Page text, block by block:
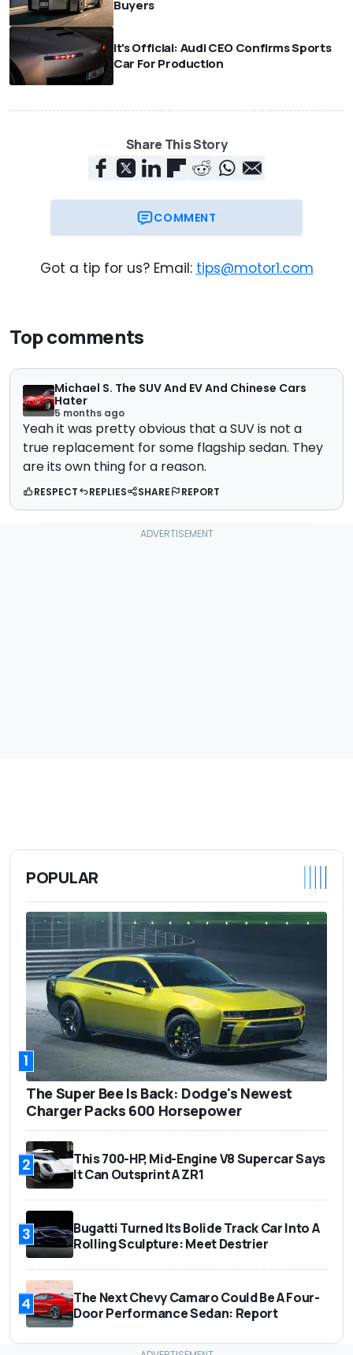
Buyers
It's Official: Audi CEO Confirms Sports
Car For Production
Share This Story
COMMENT
Got a tip for us? Email: tips@motor1.com
Top comments
Michael S. The SUV And EV And Chinese Cars
Hater
5 months ago
Yeah it was pretty obvious that a SUV is not a
true replacement for some flagship sedan. They
are its own thing for a reason.
RESPECT REPLIES SHARE REPORT
POPULAR
1
The Super Bee Is Back: Dodge's Newest
Charger Packs 600 Horsepower
2
This 700-HP, Mid-Engine V8 Supercar Says
It Can Outsprint A ZR1
3
Bugatti Turned Its Bolide Track Car Into A
Rolling Sculpture: Meet Destrier
4
The Next Chevy Camaro Could Be A Four-
Door Performance Sedan: Report